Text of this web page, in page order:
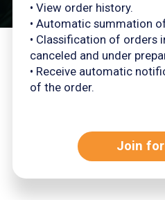
• View order history.
• Automatic summation
• Classification of orders
canceled and under
• Receive automatic
of the order.
Join